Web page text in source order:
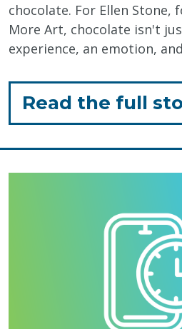
chocolate. For Ellen Stone,
More Art, chocolate isn't
experience, an emotion,
Read the full